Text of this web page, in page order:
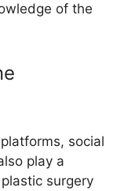
of the
social
play a
surgery